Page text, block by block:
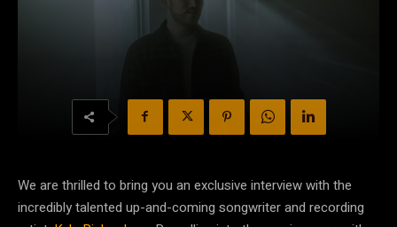
We are thrilled to bring you an exclusive interview with the
incredibly talented up-and-coming songwriter and recording